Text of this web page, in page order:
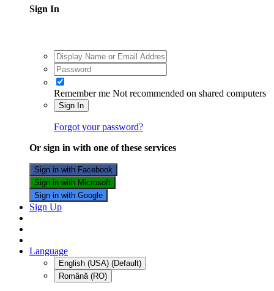
Sign In
Remember me Not recommended on shared computers
Sign In
Forgot your password?
Or sign in with one of these services
Sign in with Facebook
Sign in with Microsoft
Sign in with Google
Sign Up
Language
English (USA) (Default)
Română (RO)